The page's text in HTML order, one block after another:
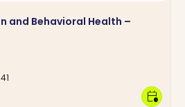
and Behavioral Health –
calendar_clock